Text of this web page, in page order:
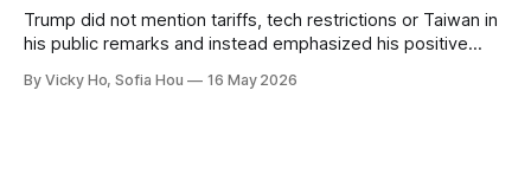
Trump did not mention tariffs, tech restrictions or Taiwan in
his public remarks and instead emphasized his positive
By Vicky Ho, Sofia Hou 16 May 2026